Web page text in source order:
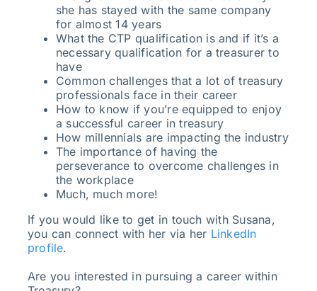
she has stayed with the same company
for almost 14 years
What the CTP qualification is and if it’s a
necessary qualification for a treasurer to
have
Common challenges that a lot of treasury
professionals face in their career
How to know if you’re equipped to enjoy
a successful career in treasury
How millennials are impacting the industry
The importance of having the
perseverance to overcome challenges in
the workplace
Much, much more!
If you would like to get in touch with Susana,
you can connect with her via her LinkedIn
profile.
Are you interested in pursuing a career within